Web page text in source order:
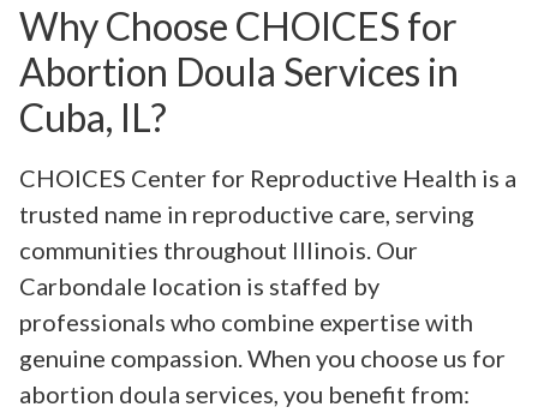
Why Choose CHOICES for
Abortion Doula Services in
Cuba, IL?
CHOICES Center for Reproductive Health is a
trusted name in reproductive care, serving
communities throughout Illinois. Our
Carbondale location is staffed by
professionals who combine expertise with
genuine compassion. When you choose us for
abortion doula services, you benefit from: